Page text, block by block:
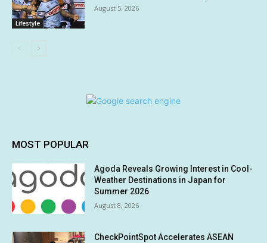
Lifestyle
August 5, 2026
MOST POPULAR
Agoda Reveals Growing Interest in Cool-
Weather Destinations in Japan for
Summer 2026
August 8, 2026
CheckPointSpot Accelerates ASEAN